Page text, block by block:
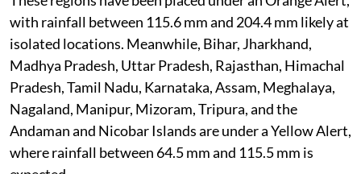
Konkan and Goa, and parts of Madhya Maharashtra.
These regions have been placed under an Orange Alert,
with rainfall between 115.6 mm and 204.4 mm likely at
isolated locations. Meanwhile, Bihar, Jharkhand,
Madhya Pradesh, Uttar Pradesh, Rajasthan, Himachal
Pradesh, Tamil Nadu, Karnataka, Assam, Meghalaya,
Nagaland, Manipur, Mizoram, Tripura, and the
Andaman and Nicobar Islands are under a Yellow Alert,